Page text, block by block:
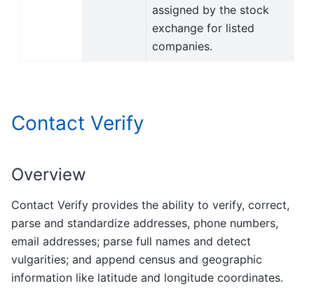
assigned by the stock
exchange for listed
companies.
Contact Verify
Overview
Contact Verify provides the ability to verify, correct,
parse and standardize addresses, phone numbers,
email addresses; parse full names and detect
vulgarities; and append census and geographic
information like latitude and longitude coordinates.